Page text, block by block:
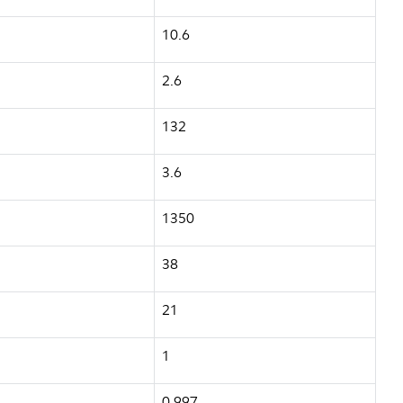
10.6
2.6
132
3.6
1350
38
21
1